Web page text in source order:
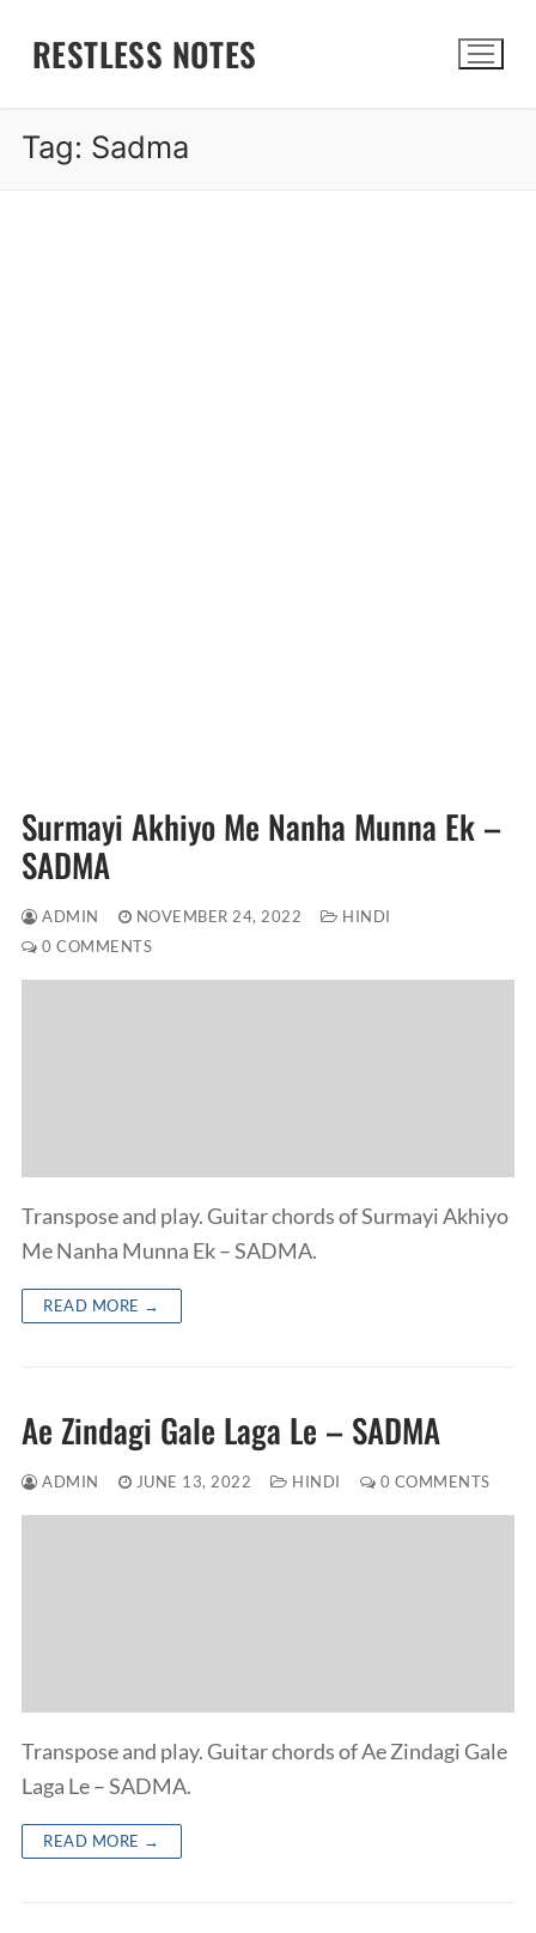
RESTLESS NOTES
Tag: Sadma
Surmayi Akhiyo Me Nanha Munna Ek –
SADMA
ADMIN NOVEMBER 24, 2022
HINDI
0 COMMENTS
Transpose and play. Guitar chords of Surmayi Akhiyo
Me Nanha Munna Ek – SADMA.
READ MORE →
Ae Zindagi Gale Laga Le – SADMA
ADMIN JUNE 13, 2022 HINDI 0 COMMENTS
Transpose and play. Guitar chords of Ae Zindagi Gale
Laga Le – SADMA.
READ MORE →